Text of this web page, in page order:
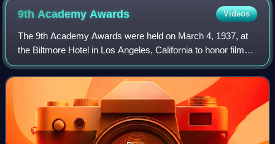
9th AcademyAwards Videos
The 9th Academy Awards were held on March 4, 1937, at
the Biltmore Hotel in Los Angeles, California to honor films
released in 1936. They were hosted by George Jessel, with
music by the Victor Young O